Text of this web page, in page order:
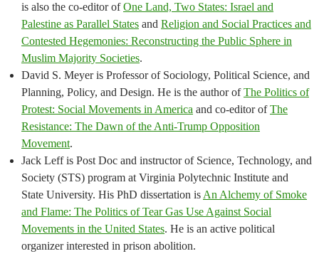
is also the co-editor ofOne Land, Two States: Israel and
Palestine as Parallel States and Religion and Social Practices and
Contested Hegemonies: Reconstructing the Public Sphere in
Muslim Majority Societies.
David S. Meyer is Professor of Sociology, Political Science, and
Planning, Policy, and Design. He is the author ofThe Politics of
Protest: Social Movements in America and co-editor ofThe
Resistance: The Dawn of the Anti-Trump Opposition
Movement.
Jack Leff is Post Doc and instructor of Science, Technology, and
Society (STS) program at Virginia Polytechnic Institute and
State University. His PhD dissertation is An Alchemy of Smoke
and Flame: The Politics of Tear Gas Use Against Social
Movements in the United States. He is an active political
organizer interested in prison abolition.